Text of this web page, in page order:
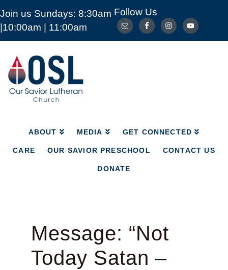
Join us Sundays: 8:30am
|10:00am | 11:00am
Follow Us
Our
Savior
Lutheran
Church
Mckinney
ABOUT MEDIA GET CONNECTED
CARE OUR SAVIOR PRESCHOOL CONTACT US
DONATE
ABOUT MEDIA GET CONNECTED
CARE OUR SAVIOR PRESCHOOL
Message: “Not
Today Satan –